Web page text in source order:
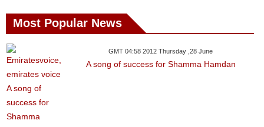
Most Popular News
GMT 04:58 2012 Thursday ,28 June
A song of success for Shamma Hamdan